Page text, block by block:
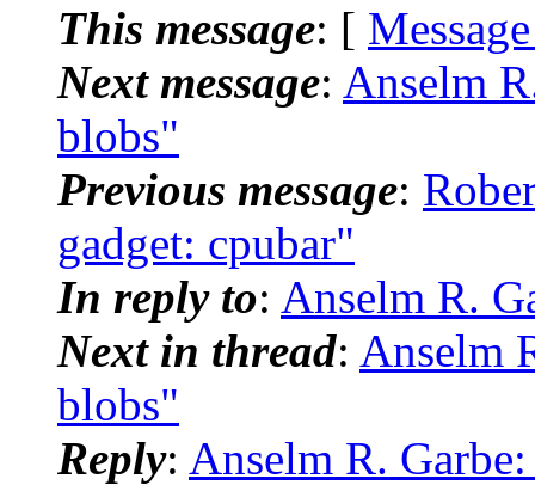
This message: [
Next message: Anselm
blobs"
Previous message:
gadget: cpubar"
In reply to: Anselm R.
Next in thread: Anselm
blobs"
Reply: Anselm R.